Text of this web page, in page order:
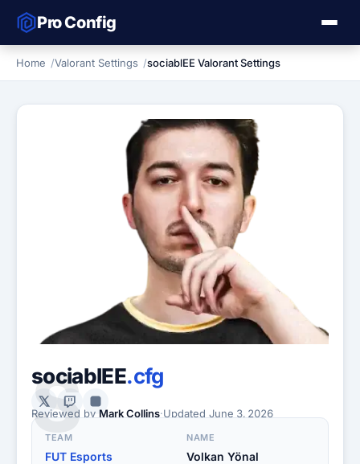
Pro Config
Home Valorant Settings sociablEE Valorant Settings
S
sociablEE.cfg
Reviewed by Mark Collins·Updated June 3, 2026
TEAM
FUT Esports
NAME
Volkan Yönal